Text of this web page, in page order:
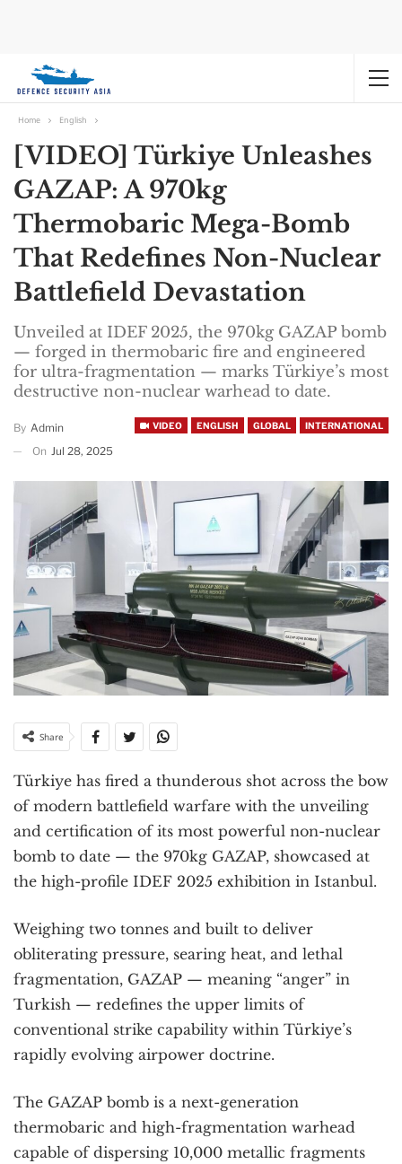
Home English
[VIDEO] Türkiye Unleashes
GAZAP: A 970kg
Thermobaric Mega-Bomb
That Redefines Non-Nuclear
Battlefield Devastation
Unveiled at IDEF 2025, the 970kg GAZAP bomb
— forged in thermobaric fire and engineered
for ultra-fragmentation — marks Türkiye’s most
destructive non-nuclear warhead to date.
VIDEO ENGLISH GLOBAL INTERNATIONAL
By Admin
On Jul 28, 2025
Share
Türkiye has fired a thunderous shot across the bow
of modern battlefield warfare with the unveiling
and certification of its most powerful non-nuclear
bomb to date — the 970kg GAZAP, showcased at
the high-profile IDEF 2025 exhibition in Istanbul.
Weighing two tonnes and built to deliver
obliterating pressure, searing heat, and lethal
fragmentation, GAZAP — meaning “anger” in
Turkish — redefines the upper limits of
conventional strike capability within Türkiye’s
rapidly evolving airpower doctrine.
The GAZAP bomb is a next-generation
thermobaric and high-fragmentation warhead
capable of dispersing 10,000 metallic fragments